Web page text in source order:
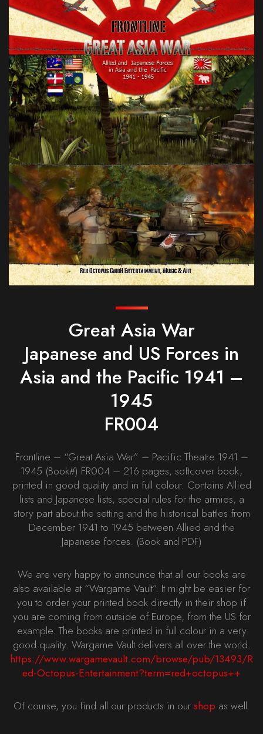
Great Asia War
Japanese and US Forces in
Asia and the Pacific 1941 –
1945
FR004
Frontline – “Great Asia War” – Pacific Theatre 1941 –
1945 (Book#) FR004 – 216 pages, softcover book,
printed in good quality and in full colour. Contains Allied
lists and Japanese lists, special rules for the armies, a
story part about the setting and the historical battles from
December 1941 to 1945 between Allied and the
Japanese forces. (Book and PDF)
We are very happy to announce that all our books are
also available at “Wargame Vault”. It might be easier for
you to order your printed book directly in their shop if
you are coming from outside of Europe, from the US for
example. The books are printed in full colour in a very
good quality. Wargame Vault delivers all over the world.
https://www.wargamevault.com/browse/pub/13493/R
ed-Octopus-Entertainment?term=red+octopus++
Of course, you find all our products in ourshop as well.